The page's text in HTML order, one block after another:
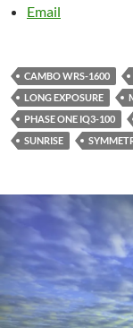
Email
CAMBO WRS-1600
LONG EXPOSURE
PHASE ONE IQ3-100
SUNRISE